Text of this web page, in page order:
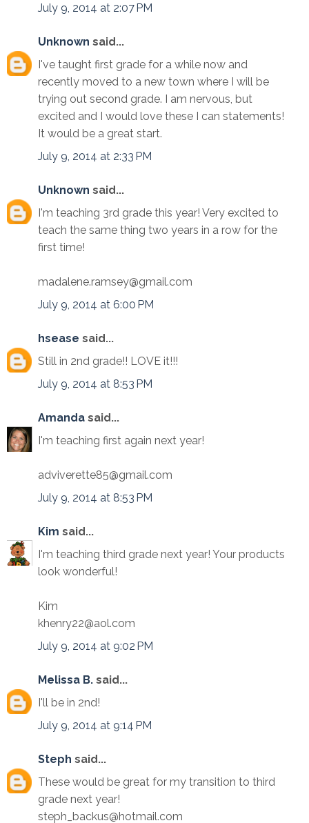
July 9, 2014 at 2:07 PM
Unknown said...
I've taught first grade for a while now and
recently moved to a new town where I will be
trying out second grade. I am nervous, but
excited and I would love these I can statements!
It would be a great start.
July 9, 2014 at 2:33 PM
Unknown said...
I'm teaching 3rd grade this year! Very excited to
teach the same thing two years in a row for the
first time!
madalene.ramsey@gmail.com
July 9, 2014 at 6:00 PM
hsease said...
Still in 2nd grade!! LOVE it!!!
July 9, 2014 at 8:53 PM
Amanda said...
I'm teaching first again next year!
adviverette85@gmail.com
July 9, 2014 at 8:53 PM
Kim said...
I'm teaching third grade next year! Your products
look wonderful!
Kim
khenry22@aol.com
July 9, 2014 at 9:02 PM
Melissa B. said...
I'll be in 2nd!
July 9, 2014 at 9:14 PM
Steph said...
These would be great for my transition to third
grade next year!
steph_backus@hotmail.com